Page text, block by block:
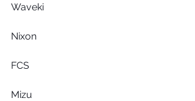
Waveki
Nixon
FCS
Mizu